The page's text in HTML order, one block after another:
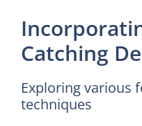
Catching
Exploring various
techniques